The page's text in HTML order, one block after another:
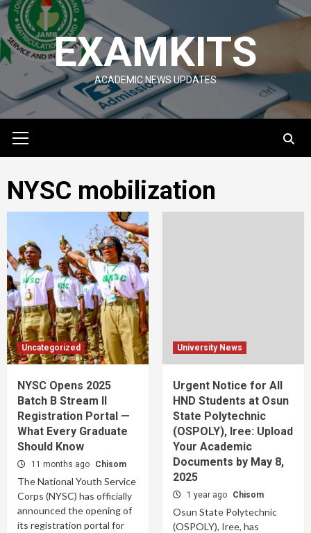
Skip
to
content
EXAMKITS
ACADEMIC NEWS UPDATES
Menu
NYSC mobilization
Uncategorized
NYSC Opens 2025
Batch B Stream II
Registration Portal —
What Every Graduate
Should Know
11 months ago Chisom
The National Youth Service
Corps (NYSC) has officially
announced the opening of
its registration portal for
University News
Urgent Notice for All
HND Students at Osun
State Polytechnic
(OSPOLY), Iree: Upload
Your Academic
Documents by May 8,
2025
1 year ago Chisom
Osun State Polytechnic
(OSPOLY), Iree, has